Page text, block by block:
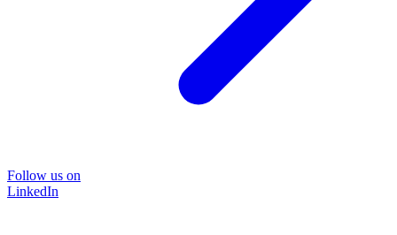
Follow us on
LinkedIn